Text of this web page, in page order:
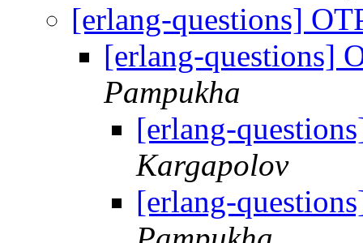
[erlang-questions]
[erlang-questions]
Pampukha
[erlang-
Kargapolov
[erlang-